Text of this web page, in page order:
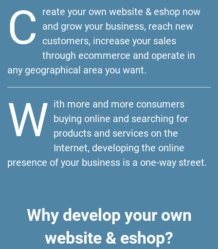
C
reate your own website & eshop now
and grow your business, reach new
customers, increase your sales
through ecommerce and operate in
any geographical area you want.
W ith more and more consumers
buying online and searching for
products and services on the
Internet, developing the online
presence of your business is a one-way street.
Why develop your own
website & eshop?